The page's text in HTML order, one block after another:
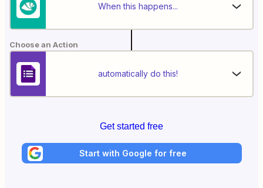
When this happens...
Choose an Action
automatically do this!
Get started free
Start with Google for free